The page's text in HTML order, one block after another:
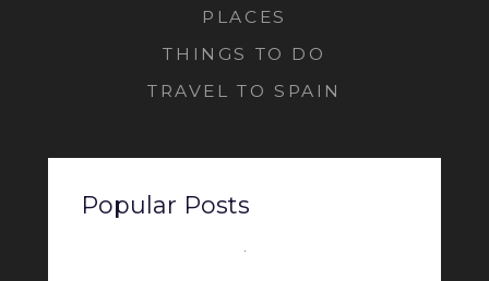
PLACES
THINGS TO DO
TRAVEL TO SPAIN
Popular Posts